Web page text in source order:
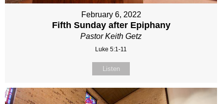
February 6, 2022
Fifth Sunday after Epiphany
Pastor Keith Getz
Luke 5:1-11
Listen